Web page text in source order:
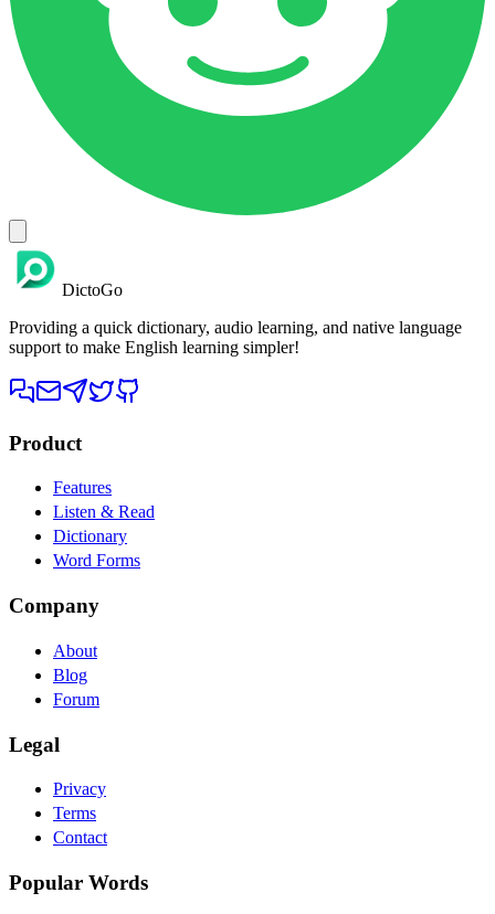
DictoGo
Providing a quick dictionary, audio learning, and native language
support to make English learning simpler!
Product
Features
Listen & Read
Dictionary
Word Forms
Company
About
Blog
Forum
Legal
Privacy
Terms
Contact
Popular Words